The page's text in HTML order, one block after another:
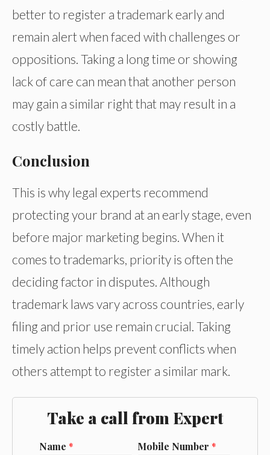
better to register a trademark early and
remain alert when faced with challenges or
oppositions. Taking a long time or showing
lack of care can mean that another person
may gain a similar right that may result in a
costly battle.
Conclusion
This is why legal experts recommend
protecting your brand at an early stage, even
before major marketing begins. When it
comes to trademarks, priority is often the
deciding factor in disputes. Although
trademark laws vary across countries, early
filing and prior use remain crucial. Taking
timely action helps prevent conflicts when
others attempt to register a similar mark.
Take a call from Expert
Name * Mobile Number *